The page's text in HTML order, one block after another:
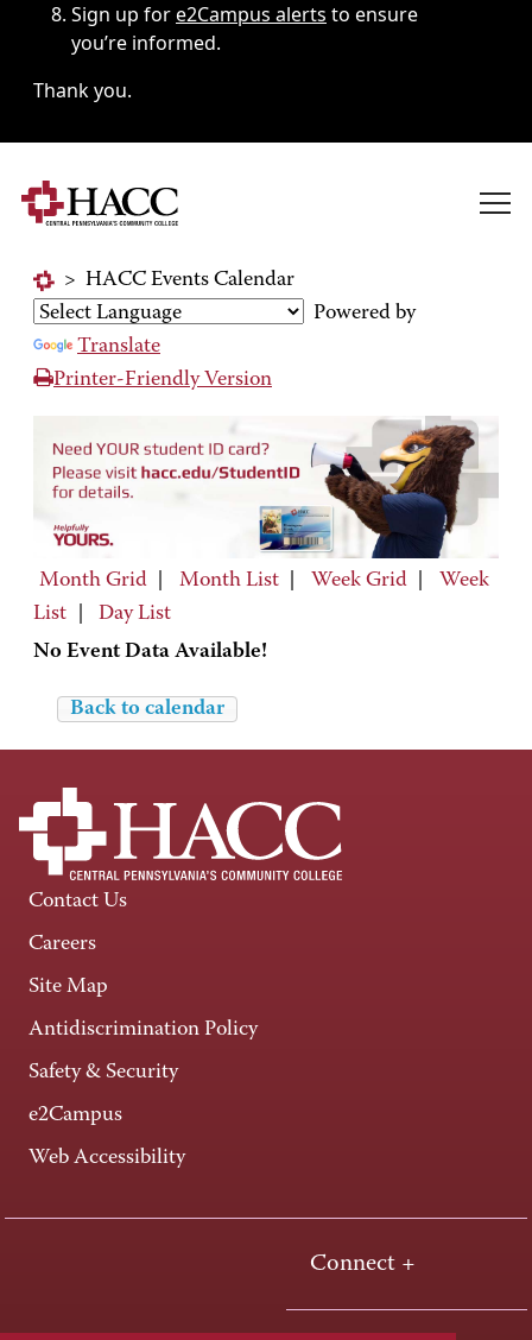
Sign up fore2Campus alerts to ensure
you’re informed.
Thank you.
> HACC Events Calendar
Powered by
Translate
Printer-Friendly Version
Month Grid Month List Week Grid
Week
List
Day List
No Event Data Available!
Back to calendar
Contact Us
Careers
Site Map
Antidiscrimination Policy
Safety & Security
e2Campus
Web Accessibility
Connect +